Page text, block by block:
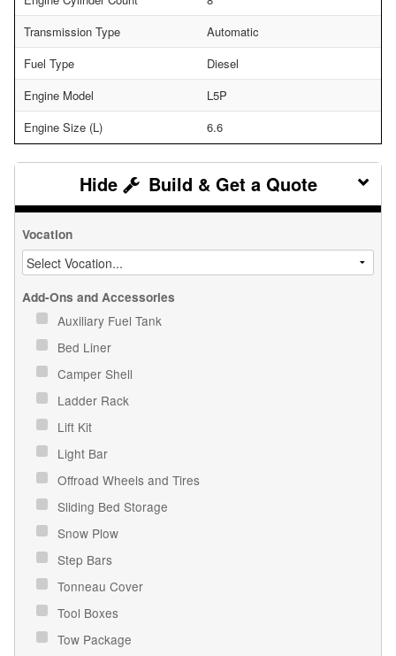
Transmission Type
Automatic
Fuel Type
Diesel
Engine Model
L5P
Engine Size (L)
6.6
Build & Get a Quote
Vocation
Add-Ons and Accessories
Auxiliary Fuel Tank
Bed Liner
Camper Shell
Ladder Rack
Lift Kit
Light Bar
Offroad Wheels and Tires
Sliding Bed Storage
Snow Plow
Step Bars
Tonneau Cover
Tool Boxes
Tow Package